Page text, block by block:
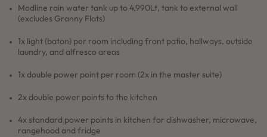
Modline rain water tank up to 4,990Lt, tank to external wall
(excludes Granny Flats)
1x light (baton) per room including front patio, hallways, outside
laundry, and alfresco areas
1x double power point per room (2x in the master suite)
2x double power points to the kitchen
4x standard power points in kitchen for dishwasher, microwave,
rangehood and fridge